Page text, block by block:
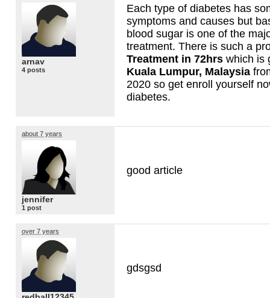
arnav
4 posts
Each type of diabetes has
symptoms and causes but
blood sugar is one of the
treatment. There is such a
Treatment in 72hrs which is
Kuala Lumpur, Malaysia
2020 so get enroll yourself
diabetes.
about 7 years
jennifer
1 post
good article
over 7 years
gdsgsd